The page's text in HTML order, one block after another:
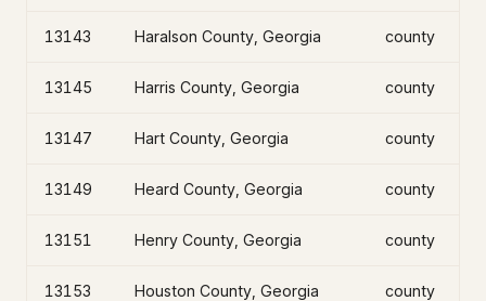
13143 Haralson County, Georgia county
13145 Harris County, Georgia county
13147 Hart County, Georgia county
13149 Heard County, Georgia county
13151 Henry County, Georgia county
13153 Houston County, Georgia county